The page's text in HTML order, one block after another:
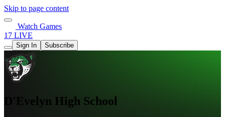
Skip to page content
Watch Games
17 LIVE
Sign In Subscribe
D'Evelyn High School